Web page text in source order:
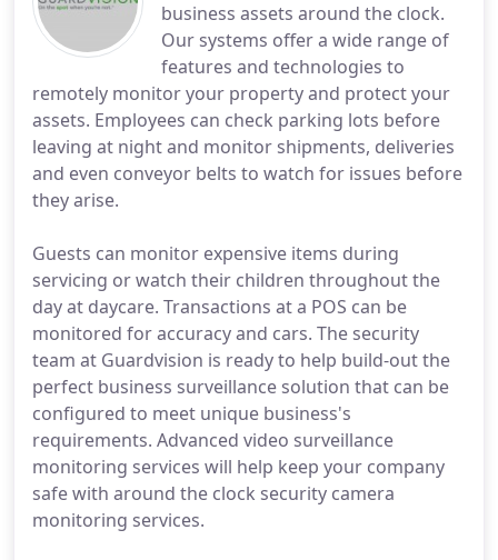
business assets around the clock.
Our systems offer a wide range of
features and technologies to
remotely monitor your property and protect your
assets. Employees can check parking lots before
leaving at night and monitor shipments, deliveries
and even conveyor belts to watch for issues before
they arise.
Guests can monitor expensive items during
servicing or watch their children throughout the
day at daycare. Transactions at a POS can be
monitored for accuracy and cars. The security
team at Guardvision is ready to help build-out the
perfect business surveillance solution that can be
configured to meet unique business's
requirements. Advanced video surveillance
monitoring services will help keep your company
safe with around the clock security camera
monitoring services.